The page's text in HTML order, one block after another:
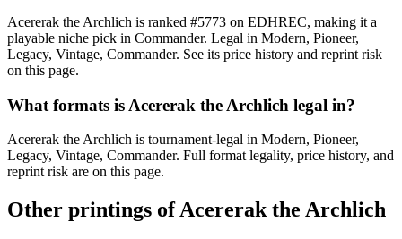
Acererak the Archlich is ranked #5773 on EDHREC, making it a
playable niche pick in Commander. Legal in Modern, Pioneer,
Legacy, Vintage, Commander. See its price history and reprint risk
on this page.
What formats is Acererak the Archlich legal in?
Acererak the Archlich is tournament-legal in Modern, Pioneer,
Legacy, Vintage, Commander. Full format legality, price history, and
reprint risk are on this page.
Other printings ofAcererak the Archlich